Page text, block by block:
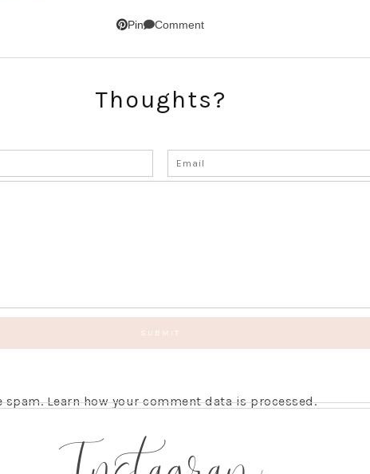
Pin Comment
Thoughts?
spam.Learn how your comment data is processed.
SUBSCRIBE!
GET UPDATES STRAIGHT TO YOUR INBOX!